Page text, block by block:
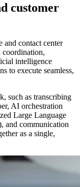
customer
and contact center
coordination,
intelligence
to execute seamless,
such as transcribing
AI orchestration
Large Language
and communication
as a single,